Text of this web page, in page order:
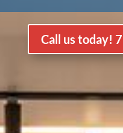
Call us today!